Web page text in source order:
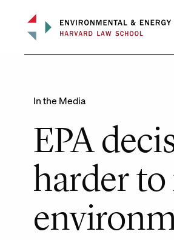
content
In the Media
EPA
harder